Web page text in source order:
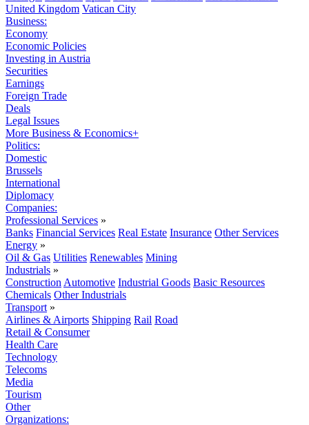
United Kingdom Vatican City
Business:
Economy
Economic Policies
Investing in Austria
Securities
Earnings
Foreign Trade
Deals
Legal Issues
More Business & Economics+
Politics:
Domestic
Brussels
International
Diplomacy
Companies:
Professional Services »
Banks Financial Services Real Estate Insurance Other Services
Energy »
Oil & Gas Utilities Renewables Mining
Industrials »
Construction Automotive Industrial Goods Basic Resources
Chemicals Other Industrials
Transport »
Airlines & Airports Shipping Rail Road
Retail & Consumer
Health Care
Technology
Telecoms
Media
Tourism
Other
Organizations: